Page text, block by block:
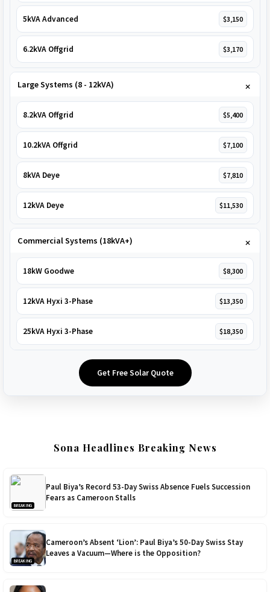
5kVA Advanced $3,150
6.2kVA Offgrid $3,170
Large Systems (8 - 12kVA)
8.2kVA Offgrid $5,400
10.2kVA Offgrid $7,100
8kVA Deye $7,810
12kVA Deye $11,530
Commercial Systems (18kVA+)
18kW Goodwe $8,300
12kVA Hyxi 3-Phase $13,350
25kVA Hyxi 3-Phase $18,350
Get Free Solar Quote
Sona Headlines Breaking News
BREAKING
Paul Biya’s Record 53-Day Swiss Absence Fuels Succession
Fears as Cameroon Stalls
BREAKING
Cameroon’s Absent ‘Lion’: Paul Biya’s 50-Day Swiss Stay
Leaves a Vacuum—Where is the Opposition?